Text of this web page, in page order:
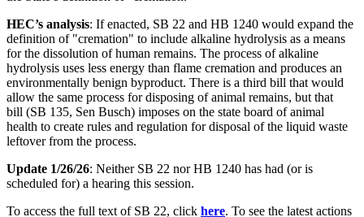
HEC’s analysis: If enacted, SB 22 and HB 1240 would expand the
definition of "cremation" to include alkaline hydrolysis as a means
for the dissolution of human remains. The process of alkaline
hydrolysis uses less energy than flame cremation and produces an
environmentally benign byproduct. There is a third bill that would
allow the same process for disposing of animal remains, but that
bill (SB 135, Sen Busch) imposes on the state board of animal
health to create rules and regulation for disposal of the liquid waste
leftover from the process.
Update 1/26/26: Neither SB 22 nor HB 1240 has had (or is
scheduled for) a hearing this session.
To access the full text of SB 22, click here. To see the latest actions